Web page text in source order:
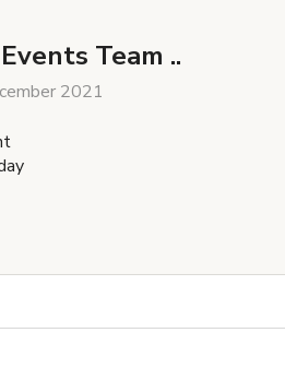
Events Team ..
2021